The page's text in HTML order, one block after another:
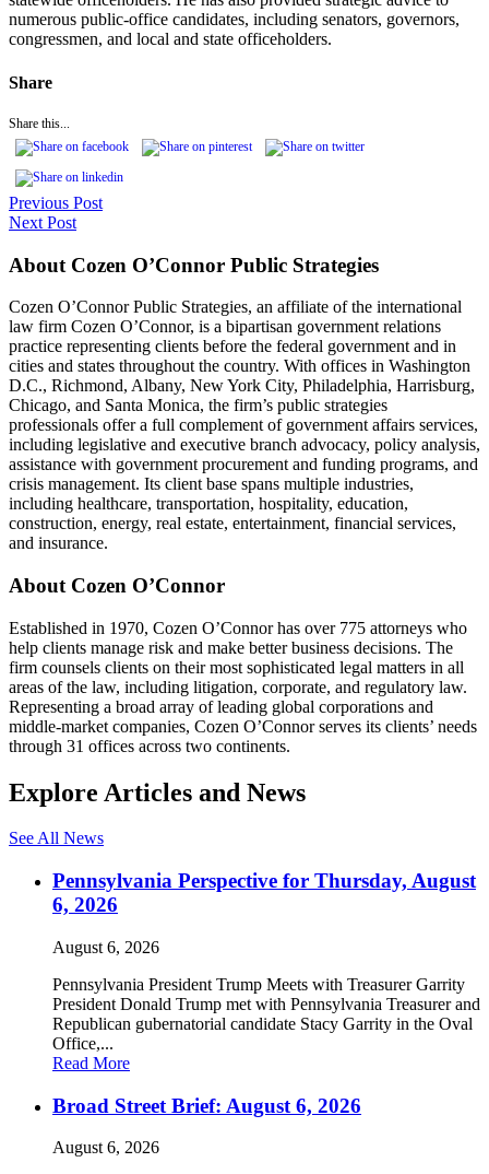
numerous public-office candidates, including senators, governors,
congressmen, and local and state officeholders.
Share
Share this...
Previous Post
Next Post
About Cozen O’Connor Public Strategies
Cozen O’Connor Public Strategies, an affiliate of the international
law firm Cozen O’Connor, is a bipartisan government relations
practice representing clients before the federal government and in
cities and states throughout the country. With offices in Washington
D.C., Richmond, Albany, New York City, Philadelphia, Harrisburg,
Chicago, and Santa Monica, the firm’s public strategies
professionals offer a full complement of government affairs services,
including legislative and executive branch advocacy, policy analysis,
assistance with government procurement and funding programs, and
crisis management. Its client base spans multiple industries,
including healthcare, transportation, hospitality, education,
construction, energy, real estate, entertainment, financial services,
and insurance.
About Cozen O’Connor
Established in 1970, Cozen O’Connor has over 775 attorneys who
help clients manage risk and make better business decisions. The
firm counsels clients on their most sophisticated legal matters in all
areas of the law, including litigation, corporate, and regulatory law.
Representing a broad array of leading global corporations and
middle-market companies, Cozen O’Connor serves its clients’ needs
through 31 offices across two continents.
Explore Articles and News
See All News
Pennsylvania Perspective for Thursday, August
6, 2026
August 6, 2026
Pennsylvania President Trump Meets with Treasurer Garrity
President Donald Trump met with Pennsylvania Treasurer and
Republican gubernatorial candidate Stacy Garrity in the Oval
Office,...
Read More
Broad Street Brief: August 6, 2026
August 6, 2026